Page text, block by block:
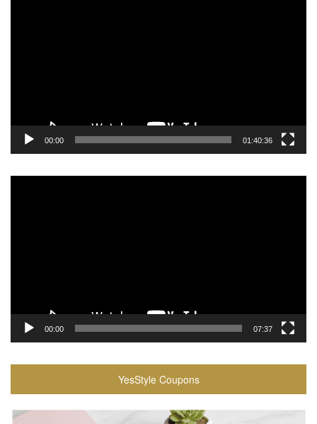
00:00 01:40:36
00:00 07:37
YesStyle Coupons